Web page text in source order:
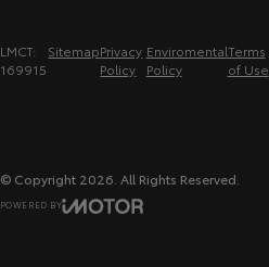
LMCT:
169915
SitemapPrivacy
Policy
Enviromental
Policy
Terms
of Use
© Copyright 2026 . All Rights Reserved.
POWERED BY